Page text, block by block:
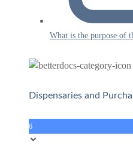
What is the purpose of
Dispensaries and
6